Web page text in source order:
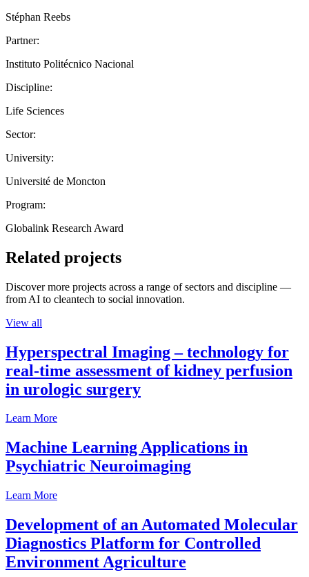
Stéphan Reebs
Partner:
Instituto Politécnico Nacional
Discipline:
Life Sciences
Sector:
University:
Université de Moncton
Program:
Globalink Research Award
Related projects
Discover more projects across a range of sectors and discipline —
from AI to cleantech to social innovation.
View all
Hyperspectral Imaging – technology for
real-time assessment of kidney perfusion
in urologic surgery
Learn More
Machine Learning Applications in
Psychiatric Neuroimaging
Learn More
Development of an Automated Molecular
Diagnostics Platform for Controlled
Environment Agriculture